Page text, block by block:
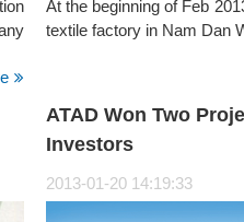
At the beginning of Feb
textile factory in Nam Dan
ATAD Won Two
Investors
2013-01-20 14:19:33